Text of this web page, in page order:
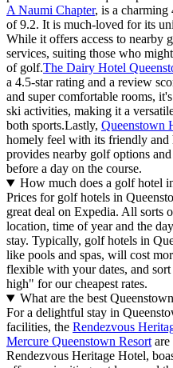
A Naumi Chapter, is a
of 9.2. It is much-loved for its
While it offers access to nearby
services, suiting those who
of golf.The Dairy Hotel
a 4.5-star rating and a review
and super comfortable rooms,
ski activities, making it a
both sports.Lastly, Queenstown
homely feel with its friendly and
provides nearby golf options
before a day on the course.
How much does a golf hotel
Prices for golf hotels in
great deal on Expedia. All sorts
location, time of year and the
stay. Typically, golf hotels in
like pools and spas, will cost
flexible with your dates, and
high" for our cheapest rates.
What are the best
For a delightful stay in
facilities, the Rendezvous
Mercure Queenstown Resort
Rendezvous Heritage Hotel,